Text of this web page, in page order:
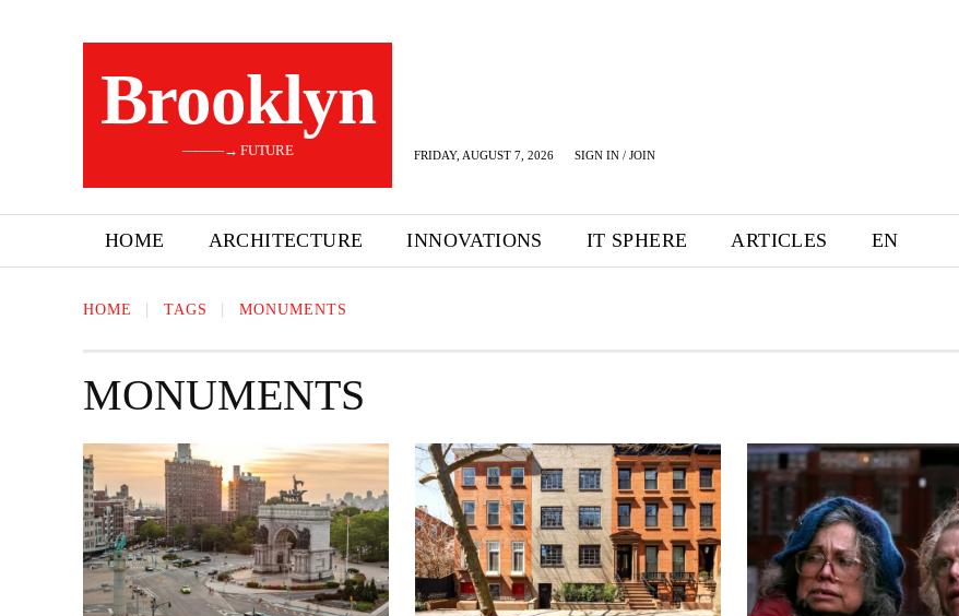
Brooklyn
———→ FUTURE FRIDAY, AUGUST 7, 2026 SIGN IN / JOIN
HOME ARCHITECTURE INNOVATIONS IT SPHERE ARTICLES EN
HOME TAGS MONUMENTS
MONUMENTS